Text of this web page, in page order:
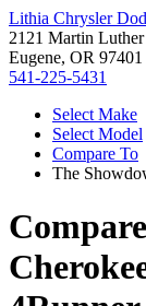
Lithia Chrysler
2121 Martin
Eugene, OR 97401
541-225-5431
Select Make
Select Model
Compare To
The